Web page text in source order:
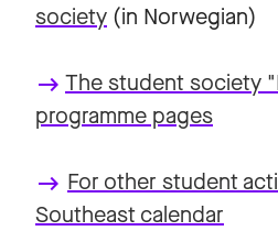
society (in Norwegian)
keyboard_backspace The student society
programme pages
keyboard_backspace For other student
Southeast calendar